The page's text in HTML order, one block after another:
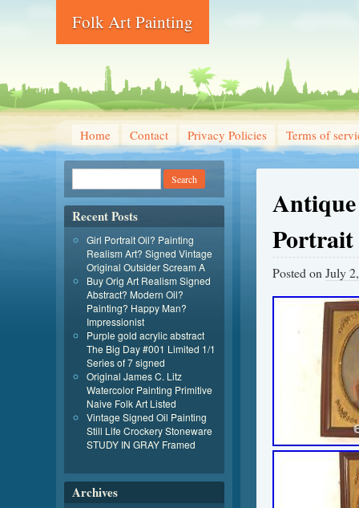
Folk Art Painting
Home Contact Privacy Policies Terms of
Portrait
Posted on July
Recent Posts
Girl Portrait Oil? Painting
Realism Art? Signed Vintage
Original Outsider Scream A
Buy Orig Art Realism Signed
Abstract? Modern Oil?
Painting? Happy Man?
Impressionist
Purple gold acrylic abstract
The Big Day #001 Limited 1/1
Series of 7 signed
Original James C. Litz
Watercolor Painting Primitive
Naive Folk Art Listed
Vintage Signed Oil Painting
Still Life Crockery Stoneware
STUDY IN GRAY Framed
Archives